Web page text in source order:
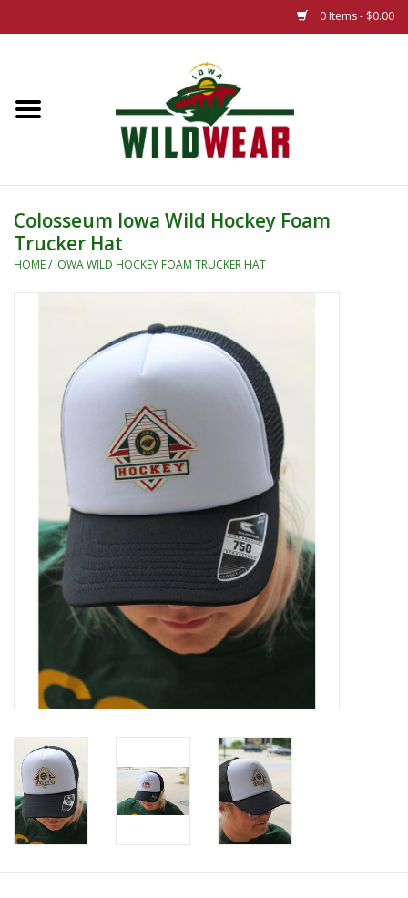
0 Items - $0.00
The Summer Collection
New 25/26 Styles
Name Brands
Hats
Authentics
CLEARANCE
Gift Cards
Colosseum Iowa Wild Hockey Foam
Trucker Hat
HOME/ IOWA WILD HOCKEY FOAM TRUCKER HAT